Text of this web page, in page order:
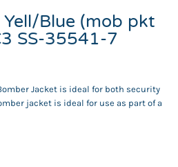
Blue (mob pkt
SS-35541-7
Jacket is ideal for both security
jacket is ideal for use as part of a